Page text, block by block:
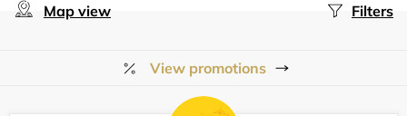
Filters
Map view
View promotions